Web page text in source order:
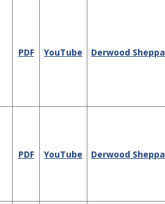
PDF YouTube Derwood
PDF YouTube Derwood